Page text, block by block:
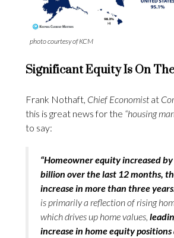
photo courtesy of KCM
Significant Equity Is On
Frank Nothaft, Chief Economist at
this is great news for the “housing
to say:
“Homeowner equity increased
billion over the last 12 months,
increase in more than three years.
is primarily a reflection of rising
which drives up home values,
increase in home equity positions